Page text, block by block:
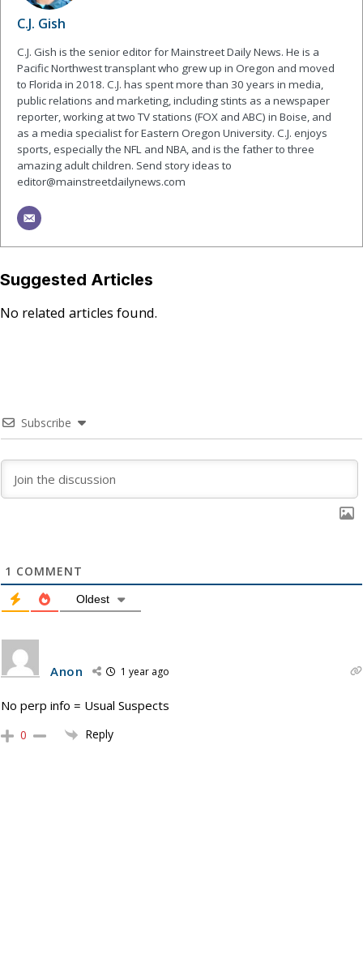
C.J. Gish
C.J. Gish is the senior editor for Mainstreet Daily News. He is a
Pacific Northwest transplant who grew up in Oregon and moved
to Florida in 2018. C.J. has spent more than 30 years in media,
public relations and marketing, including stints as a newspaper
reporter, working at two TV stations (FOX and ABC) in Boise, and
as a media specialist for Eastern Oregon University. C.J. enjoys
sports, especially the NFL and NBA, and is the father to three
amazing adult children. Send story ideas to
editor@mainstreetdailynews.com
Suggested Articles
No related articles found.
Subscribe
1 COMMENT
Oldest
Anon 1 year ago
No perp info = Usual Suspects
0 Reply